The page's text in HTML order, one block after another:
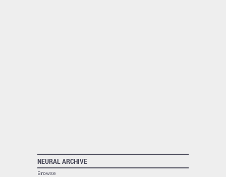
NEURAL ARCHIVE
Browse